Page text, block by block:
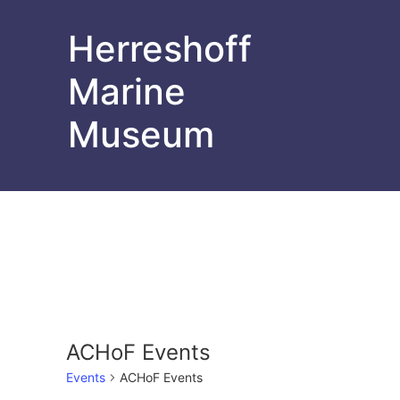
Herreshoff
Marine
Museum
ACHoF Events
Events ACHoF Events